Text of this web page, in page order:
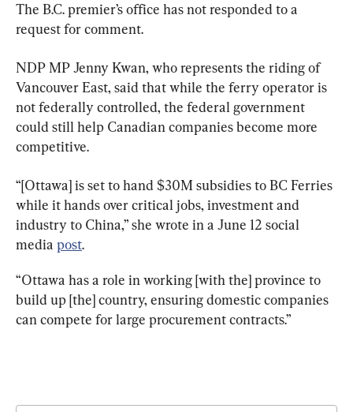
The B.C. premier’s office has not responded to a
request for comment.
NDP MP Jenny Kwan, who represents the riding of
Vancouver East, said that while the ferry operator is
not federally controlled, the federal government
could still help Canadian companies become more
competitive.
“[Ottawa] is set to hand $30M subsidies to BC Ferries
while it hands over critical jobs, investment and
industry to China,” she wrote in a June 12 social
media post.
“Ottawa has a role in working [with the] province to
build up [the] country, ensuring domestic companies
can compete for large procurement contracts.”